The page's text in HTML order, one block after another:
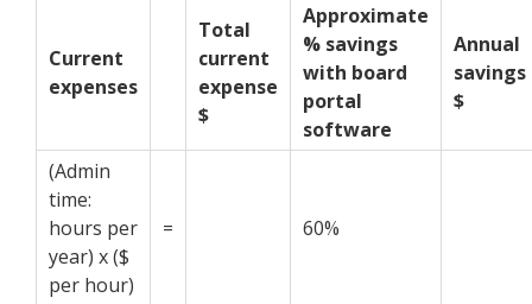
Current
expenses
Total
current
expense
$
Approximate
% savings
with board
portal
software
Annual
savings
$
(Admin
time:
hours per
year) x ($
per hour)
= 60%